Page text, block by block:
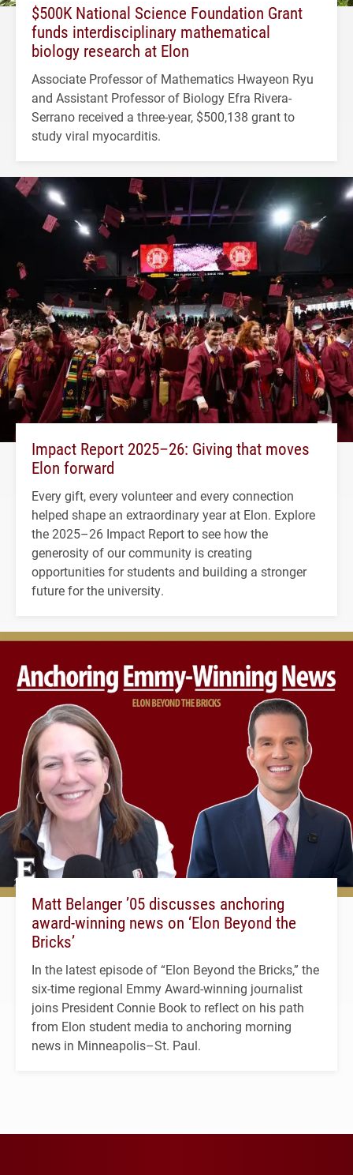
$500K National Science Foundation Grant
funds interdisciplinary mathematical
biology research at Elon
Associate Professor of Mathematics Hwayeon Ryu
and Assistant Professor of Biology Efra Rivera-
Serrano received a three-year, $500,138 grant to
study viral myocarditis.
Impact Report 2025–26: Giving that moves
Elon forward
Every gift, every volunteer and every connection
helped shape an extraordinary year at Elon. Explore
the 2025–26 Impact Report to see how the
generosity of our community is creating
opportunities for students and building a stronger
future for the university.
Matt Belanger ’05 discusses anchoring
award-winning news on ‘Elon Beyond the
Bricks’
In the latest episode of “Elon Beyond the Bricks,” the
six-time regional Emmy Award-winning journalist
joins President Connie Book to reflect on his path
from Elon student media to anchoring morning
news in Minneapolis–St. Paul.